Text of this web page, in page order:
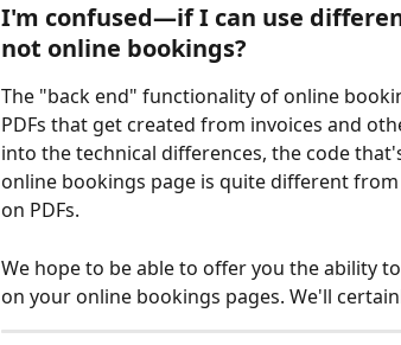
I'm confused—if I can use
not online bookings?
The "back end" functionality of online
PDFs that get created from invoices and
into the technical differences, the code
online bookings page is quite different
on PDFs.
We hope to be able to offer you the ability
on your online bookings pages. We'll